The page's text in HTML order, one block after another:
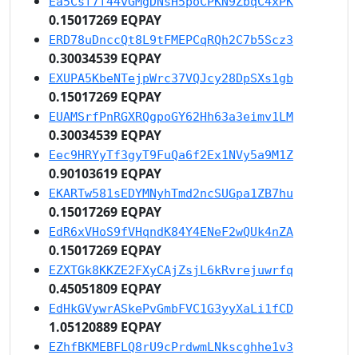
0.15017269 EQPAY
ERD78uDnccQt8L9tFMEPCqRQh2C7b5Scz3
0.30034539 EQPAY
EXUPA5KbeNTejpWrc37VQJcy28DpSXs1gb
0.15017269 EQPAY
EUAMSrfPnRGXRQgpoGY62Hh63a3eimv1LM
0.30034539 EQPAY
Eec9HRYyTf3gyT9FuQa6f2Ex1NVy5a9M1Z
0.90103619 EQPAY
EKARTw581sEDYMNyhTmd2ncSUGpa1ZB7hu
0.15017269 EQPAY
EdR6xVHoS9fVHqndK84Y4ENeF2wQUk4nZA
0.15017269 EQPAY
EZXTGk8KKZE2FXyCAjZsjL6kRvrejuwrfq
0.45051809 EQPAY
EdHkGVywrASkePvGmbFVC1G3yyXaLi1fCD
1.05120889 EQPAY
EZhfBKMEBFLQ8rU9cPrdwmLNkscghhe1v3